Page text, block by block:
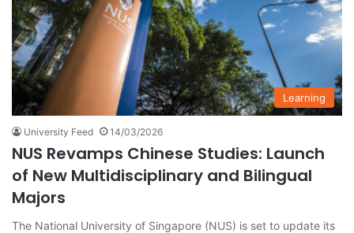
Learning
University Feed 14/03/2026
NUS Revamps Chinese Studies: Launch
of New Multidisciplinary and Bilingual
Majors
The National University of Singapore (NUS) is set to update its